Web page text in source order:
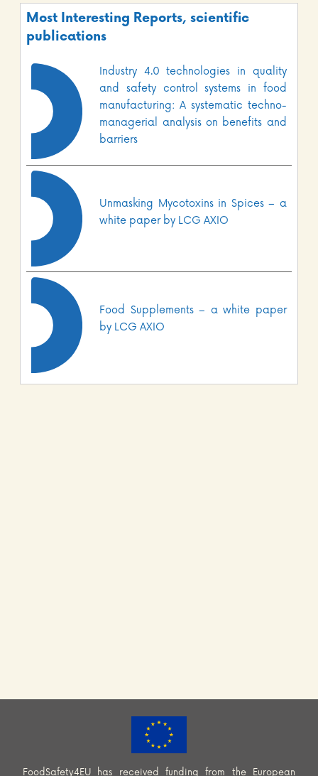
Most Interesting Reports, scientific
publications
Industry 4.0 technologies in quality
and safety control systems in food
manufacturing: A systematic techno-
managerial analysis on benefits and
barriers
Unmasking Mycotoxins in Spices – a
white paper by LCG AXIO
Food Supplements – a white paper
by LCG AXIO
FoodSafety4EU has received funding from the European